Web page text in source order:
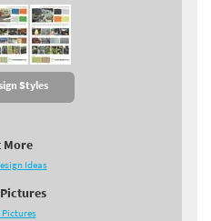
Styles
More
Ideas
Pictures